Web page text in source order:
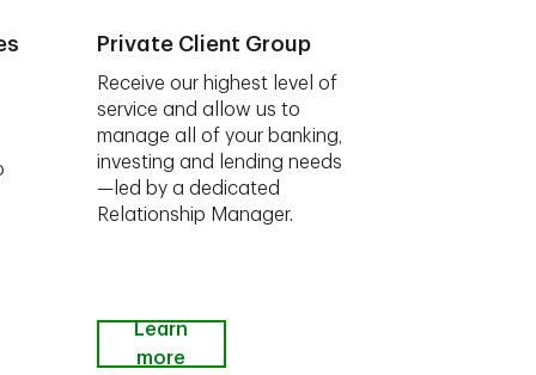
Private Client Group
Receive our highest level of
service and allow us to
manage all of your banking,
investing and lending needs
—led by a dedicated
Relationship Manager.
Learn
more